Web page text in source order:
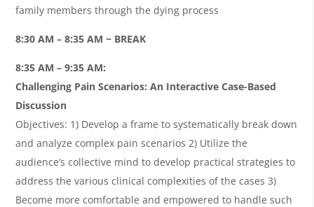
family members through the dying process
8:30 AM – 8:35 AM ~ BREAK
8:35 AM – 9:35 AM:
Challenging Pain Scenarios: An Interactive Case-Based
Discussion
Objectives: 1) Develop a frame to systematically break down
and analyze complex pain scenarios 2) Utilize the
audience’s collective mind to develop practical strategies to
address the various clinical complexities of the cases 3)
Become more comfortable and empowered to handle such